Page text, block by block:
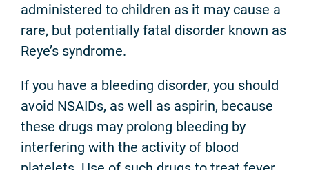
administered to children as it may cause a
rare, but potentially fatal disorder known as
Reye’s syndrome.
If you have a bleeding disorder, you should
avoid NSAIDs, as well as aspirin, because
these drugs may prolong bleeding by
interfering with the activity of blood